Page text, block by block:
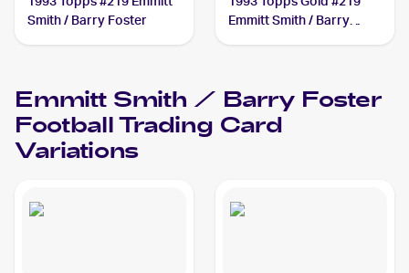
Smith / Barry Foster
Emmitt Smith / Barry
Emmitt Smith / Barry Foster
FootballTrading Card
Variations